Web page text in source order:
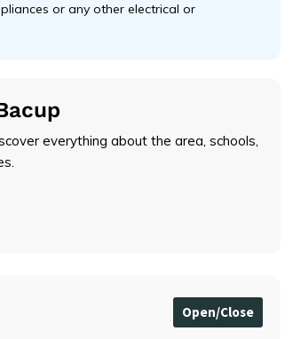
or any other electrical or
everything about the area, schools,